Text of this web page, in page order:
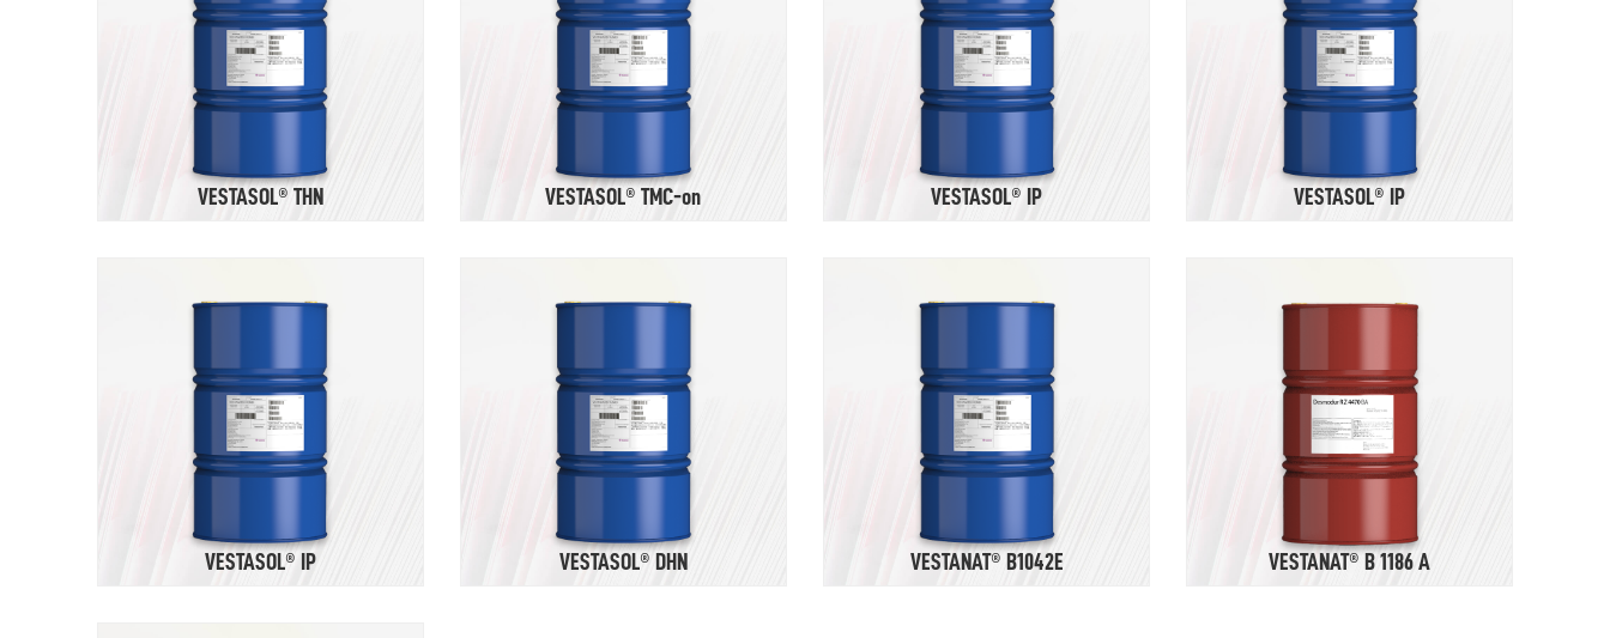
VESTASOL® THN VESTASOL® TMC-on VESTASOL® IP VESTASOL® IP
VESTASOL® IP VESTASOL® DHN VESTANAT® B1042E VESTANAT® B 1186 A